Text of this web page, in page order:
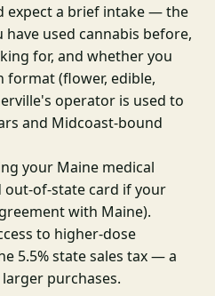
expect a brief intake — the
have used cannabis before,
for, and whether you
format (flower, edible,
operator is used to
and Midcoast-bound
your Maine medical
out-of-state card if your
with Maine).
to higher-dose
5.5% state sales tax — a
purchases.